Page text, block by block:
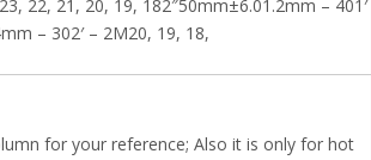
22, 21, 20, 19, 182″50mm±6.01.2mm – 401′
– 302′ – 2M20, 19, 18,
for your reference; Also it is only for hot